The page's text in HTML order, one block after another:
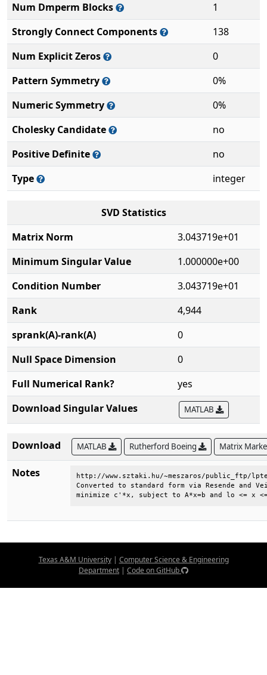
Num Dmperm Blocks
1
Strongly Connect Components
138
Num Explicit Zeros
0
Pattern Symmetry
0%
Numeric Symmetry
0%
Cholesky Candidate
no
Positive Definite
no
Type
integer
SVD Statistics
Matrix Norm
3.043719e+01
Minimum Singular Value
1.000000e+00
Condition Number
3.043719e+01
Rank
4,944
sprank(A)-rank(A)
0
Null Space Dimension
0
Full Numerical Rank?
yes
Download Singular Values
MATLAB
Download MATLAB Rutherford Boeing Matrix
Notes
http://www.sztaki.hu/~meszaros/
Converted to standard form via Resende and
minimize c'*x, subject to A*x=b and lo <= x
Texas A&M University| Computer Science & Engineering
Department | Code on GitHub